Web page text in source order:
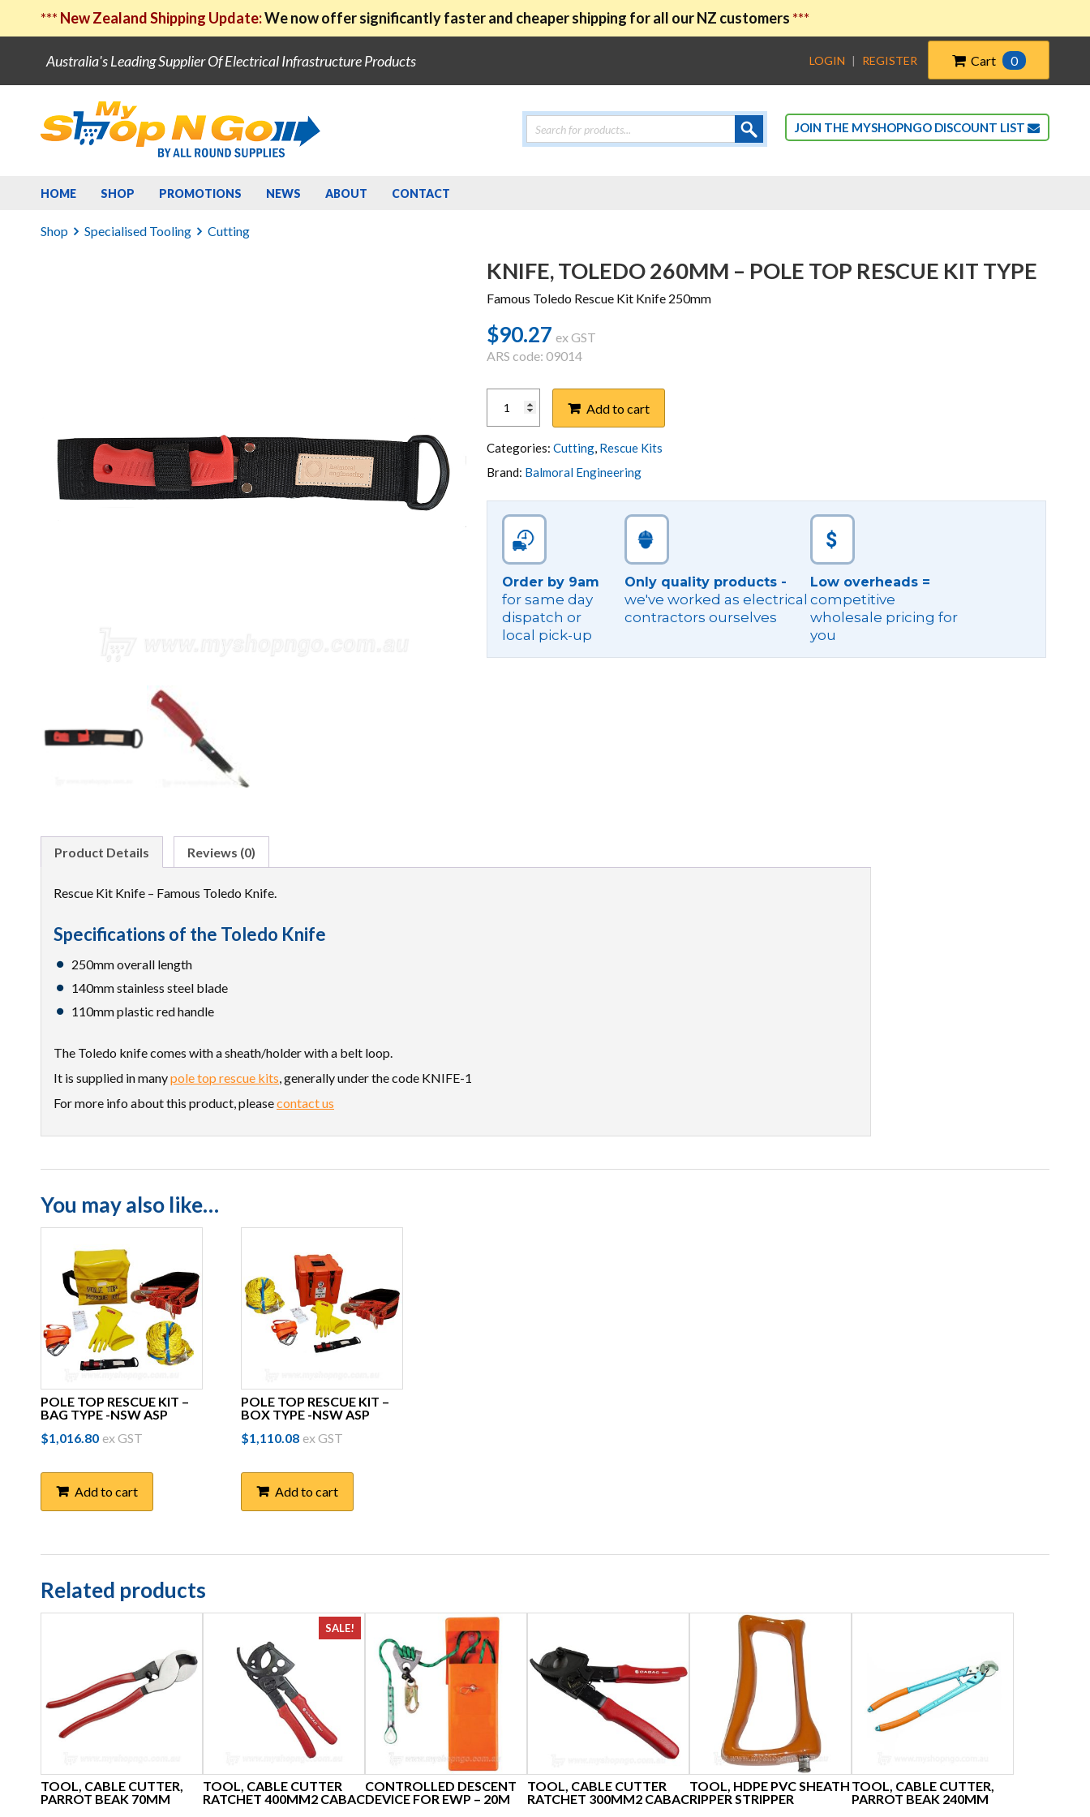
*** New Zealand Shipping Update:We now offer significantly faster and cheaper shipping for all our NZ customers ***
Australia's Leading Supplier Of Electrical Infrastructure Products LOGIN | REGISTER Cart 0
Products
search
JOIN THE MYSHOPNGO DISCOUNT LIST
HOME SHOP PROMOTIONS NEWS ABOUT CONTACT
Shop Specialised Tooling Cutting
KNIFE, TOLEDO 260MM – POLE TOP RESCUE KIT TYPE
Famous Toledo Rescue Kit Knife 250mm
$90.27 ex GST
ARS code: 09014
TOLEDO
260MM
-
POLE
TOP
RESCUE
KIT
TYPE
quantity
Add to cart
Categories: Cutting, Rescue Kits
Brand: Balmoral Engineering
Order by 9am
for same day
dispatch or
local pick-up
Only quality products -
we've worked as electrical
contractors ourselves
Low overheads =
competitive
wholesale pricing for
you
Product Details Reviews (0)
Rescue Kit Knife – Famous Toledo Knife.
Specifications of the Toledo Knife
250mm overall length
140mm stainless steel blade
110mm plastic red handle
The Toledo knife comes with a sheath/holder with a belt loop.
It is supplied in manypole top rescue kits, generally under the code KNIFE-1
For more info about this product, pleasecontact us
You may also like…
POLE TOP RESCUE KIT –
BAG TYPE -NSW ASP
$1,016.80 ex GST
Add to cart
POLE TOP RESCUE KIT –
BOX TYPE -NSW ASP
$1,110.08 ex GST
Add to cart
Related products
TOOL, CABLE CUTTER,
PARROT BEAK 70MM
SALE!
TOOL, CABLE CUTTER
RATCHET 400MM2 CABAC
CONTROLLED DESCENT
DEVICE FOR EWP – 20M
TOOL, CABLE CUTTER
RATCHET 300MM2 CABAC
TOOL, HDPE PVC SHEATH
RIPPER STRIPPER
TOOL, CABLE CUTTER,
PARROT BEAK 240MM